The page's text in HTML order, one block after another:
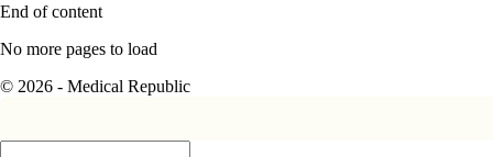
End of content
No more pages to load
© 2026 - Medical Republic